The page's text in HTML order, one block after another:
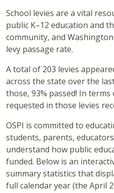
School levies are a vital
public K–12 education and
community, and
levy passage rate.
A total of 203 levies
across the state over the
those, 93% passed! In
requested in those levies
OSPI is committed to
students, parents,
understand how public
funded. Below is an
summary statistics that
full calendar year (the April